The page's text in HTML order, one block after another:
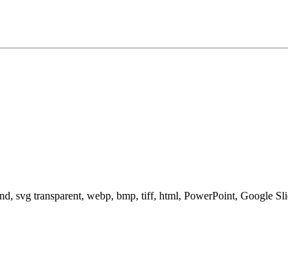
svg transparent, webp, bmp, tiff, html, PowerPoint, Google